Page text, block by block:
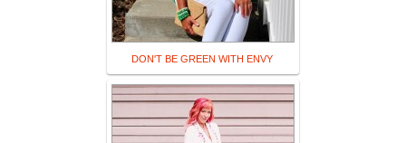
DON'T BE GREEN WITH ENVY